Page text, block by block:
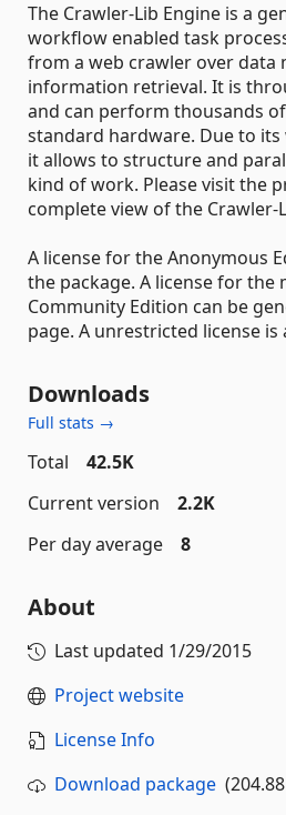
The Crawler-Lib Engine is a
workflow enabled task
from a web crawler over data
information retrieval. It is
and can perform thousands
standard hardware. Due to
it allows to structure and
kind of work. Please visit the
complete view of the Crawler-
A license for the Anonymous
the package. A license for
Community Edition can be
page. A unrestricted license is
Downloads
Full stats →
Total
42.5K
Current version
2.2K
Per day average
8
About
Last updated 1/29/2015
Project website
License Info
Download package